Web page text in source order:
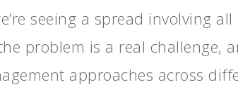
seeing a spread involving
problem is a real challenge,
approaches across